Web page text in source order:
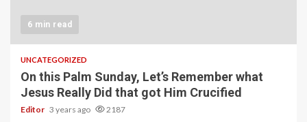
6 min read
UNCATEGORIZED
On this Palm Sunday, Let’s Remember what
Jesus Really Did that got Him Crucified
Editor 3 years ago 2187